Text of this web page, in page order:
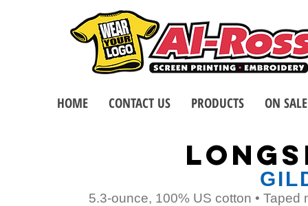
5.3-ounce, 100% US cotton •
HOME CONTACT US PRODUCTS ON SALE